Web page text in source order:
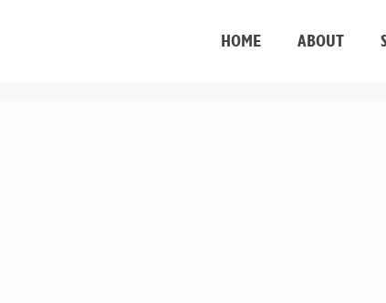
HOME ABOUT